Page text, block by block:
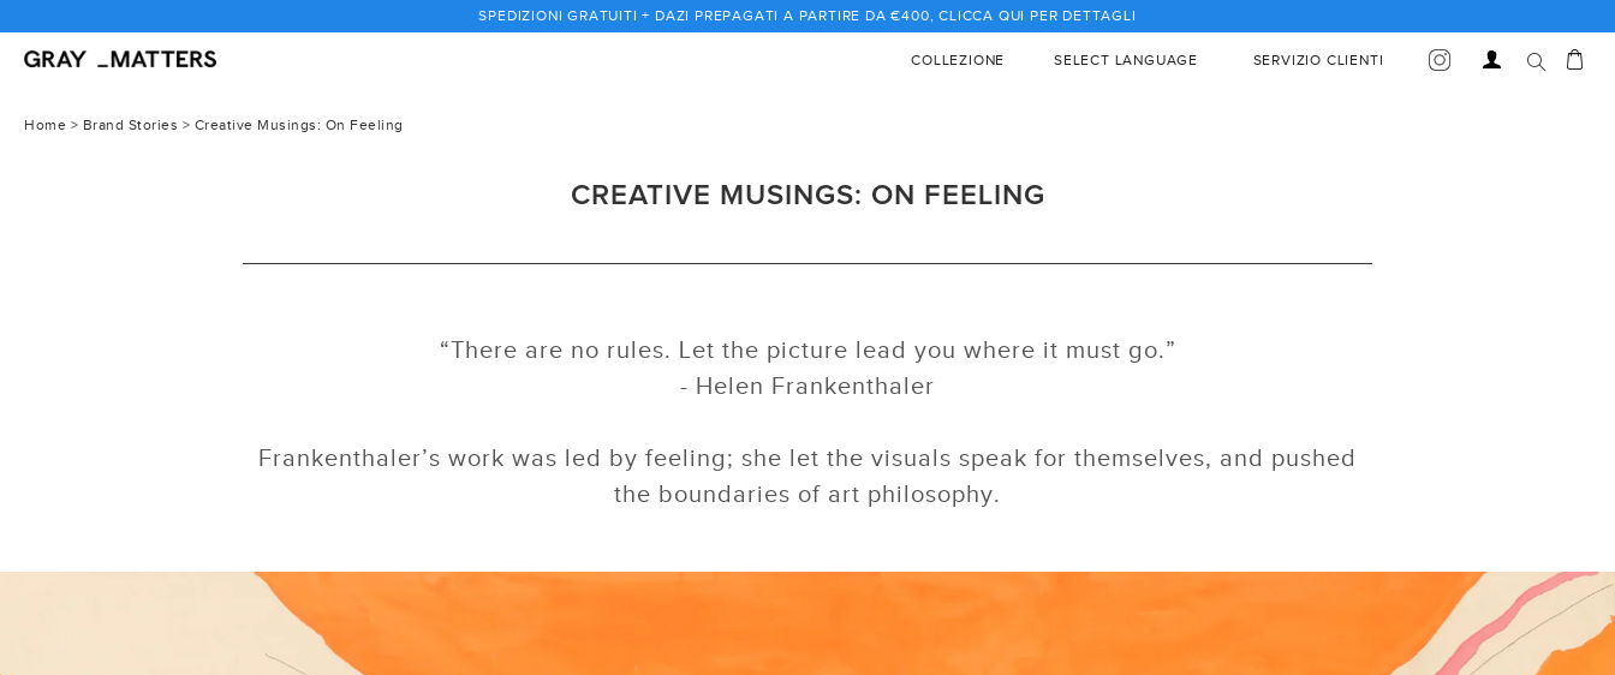
al
contenuto
SPEDIZIONI GRATUITI + DAZI PREPAGATI A PARTIRE DA €400, CLICCA QUI PER DETTAGLI
Accedi
COLLEZIONE SELECT LANGUAGE SERVIZIO CLIENTI
Home > Brand Stories > Creative Musings: On Feeling
CREATIVE MUSINGS: ON FEELING
“There are no rules. Let the picture lead you where it must go.”
- Helen Frankenthaler
Frankenthaler’s work was led by feeling; she let the visuals speak for themselves, and pushed
the boundaries of art philosophy.